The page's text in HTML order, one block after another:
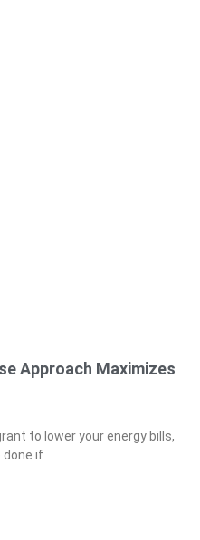
Approach Maximizes
to lower your energy bills,
done if